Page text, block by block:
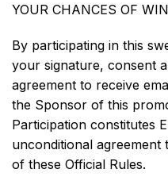
YOUR CHANCES OF
By participating in this
your signature, consent
agreement to receive
the Sponsor of this
Participation constitutes
unconditional agreement
of these Official Rules.